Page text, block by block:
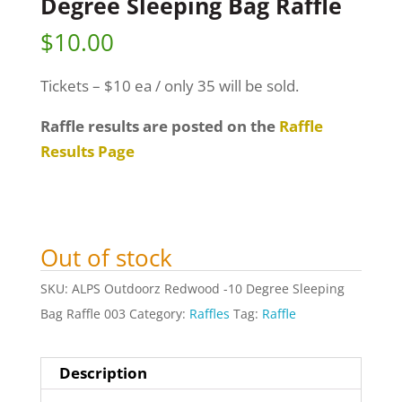
$10.00
Tickets – $10 ea / only 35 will be sold.
Raffle results are posted on the Raffle
Results Page
Out of stock
SKU: ALPS Outdoorz Redwood -10 Degree Sleeping
Bag Raffle 003 Category: Raffles Tag: Raffle
Description